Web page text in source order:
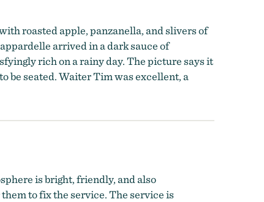
roasted apple, panzanella, and slivers of
arrived in a dark sauce of
rich on a rainy day. The picture says it
be seated. Waiter Tim was excellent, a
is bright, friendly, and also
to fix the service. The service is